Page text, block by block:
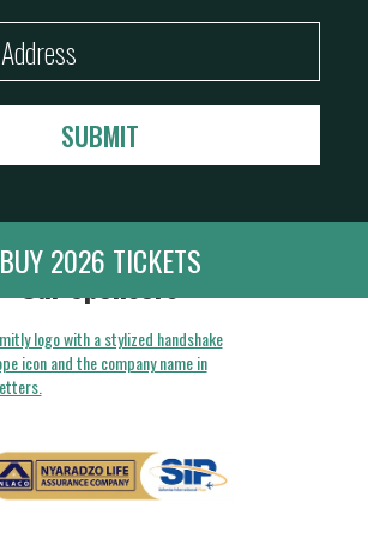
BUY 2026 TICKETS
Our Sponsors